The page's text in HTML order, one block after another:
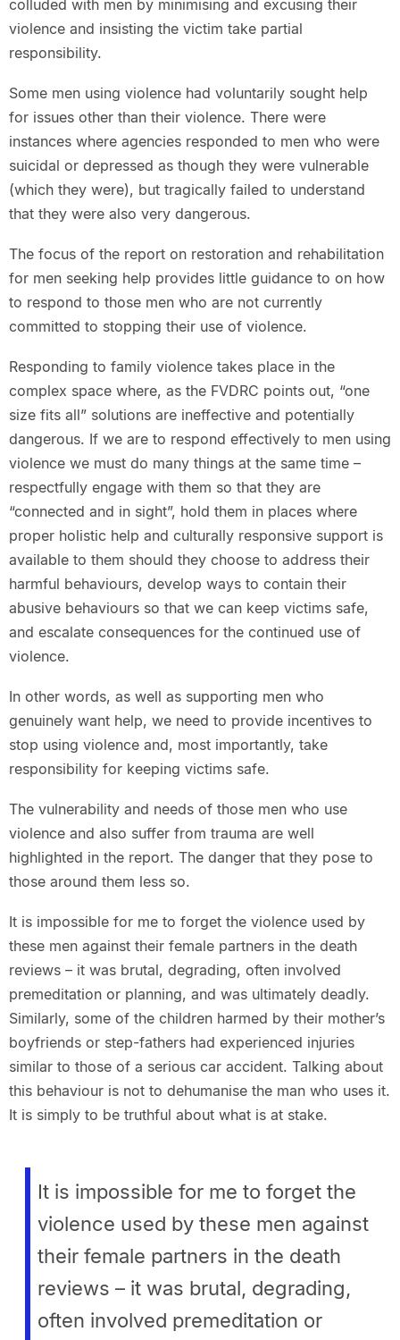
colluded with men by minimising and excusing their
violence and insisting the victim take partial
responsibility.
Some men using violence had voluntarily sought help
for issues other than their violence. There were
instances where agencies responded to men who were
suicidal or depressed as though they were vulnerable
(which they were), but tragically failed to understand
that they were also very dangerous.
The focus of the report on restoration and rehabilitation
for men seeking help provides little guidance to on how
to respond to those men who are not currently
committed to stopping their use of violence.
Responding to family violence takes place in the
complex space where, as the FVDRC points out, “one
size fits all” solutions are ineffective and potentially
dangerous. If we are to respond effectively to men using
violence we must do many things at the same time –
respectfully engage with them so that they are
“connected and in sight”, hold them in places where
proper holistic help and culturally responsive support is
available to them should they choose to address their
harmful behaviours, develop ways to contain their
abusive behaviours so that we can keep victims safe,
and escalate consequences for the continued use of
violence.
In other words, as well as supporting men who
genuinely want help, we need to provide incentives to
stop using violence and, most importantly, take
responsibility for keeping victims safe.
The vulnerability and needs of those men who use
violence and also suffer from trauma are well
highlighted in the report. The danger that they pose to
those around them less so.
It is impossible for me to forget the violence used by
these men against their female partners in the death
reviews – it was brutal, degrading, often involved
premeditation or planning, and was ultimately deadly.
Similarly, some of the children harmed by their mother’s
boyfriends or step-fathers had experienced injuries
similar to those of a serious car accident. Talking about
this behaviour is not to dehumanise the man who uses it.
It is simply to be truthful about what is at stake.
It is impossible for me to forget the
violence used by these men against
their female partners in the death
reviews – it was brutal, degrading,
often involved premeditation or